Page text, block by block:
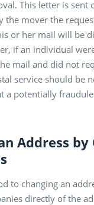
This letter is sent
the mover the
or her mail will be
if an individual
mail and did not
service should be
a potentially
Address
to changing an
directly of the